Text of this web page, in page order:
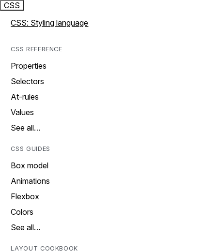
CSS
CSS: Styling language
CSS REFERENCE
Properties
Selectors
At-rules
Values
See all…
CSS GUIDES
Box model
Animations
Flexbox
Colors
See all…
LAYOUT COOKBOOK